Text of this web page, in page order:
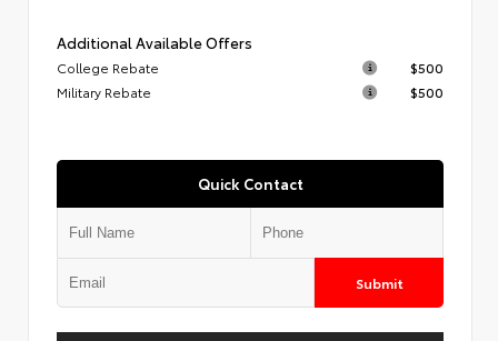
Additional Available Offers
College Rebate
$500
Military Rebate
$500
Quick Contact
Submit